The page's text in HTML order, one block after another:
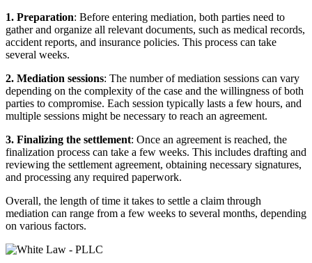
1. Preparation: Before entering mediation, both parties need to
gather and organize all relevant documents, such as medical records,
accident reports, and insurance policies. This process can take
several weeks.
2. Mediation sessions: The number of mediation sessions can vary
depending on the complexity of the case and the willingness of both
parties to compromise. Each session typically lasts a few hours, and
multiple sessions might be necessary to reach an agreement.
3. Finalizing the settlement: Once an agreement is reached, the
finalization process can take a few weeks. This includes drafting and
reviewing the settlement agreement, obtaining necessary signatures,
and processing any required paperwork.
Overall, the length of time it takes to settle a claim through
mediation can range from a few weeks to several months, depending
on various factors.